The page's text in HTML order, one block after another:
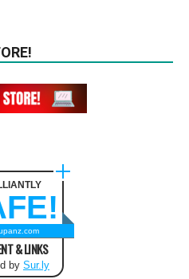
& LINKS
by Sur.ly